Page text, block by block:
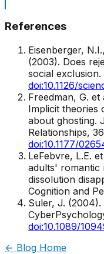
References
Eisenberger,
(2003). Does
social exclusion.
doi:10.1126/
Freedman, G. et
Implicit theories
about ghosting.
Relationships,
doi:10.1177/
LeFebvre, L.E.
adults' romantic
dissolution
Cognition and
Suler, J. (2004).
doi:10.1089/
← Blog Home